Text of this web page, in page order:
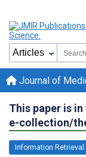
Journal of
This paper is
e-collection/
Information Retrieval